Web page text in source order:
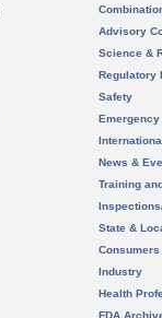
Advisory
Science &
Regulatory
Safety
News &
Training
State &
Consumers
Industry
Health
FDA